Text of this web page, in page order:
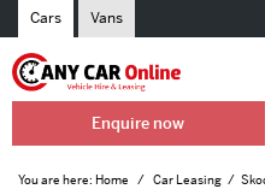
Cars Vans
Enquire now
You are here: Home Car Leasing